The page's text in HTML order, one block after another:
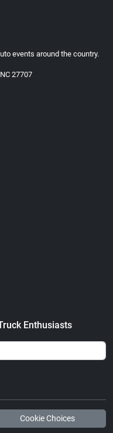
events around the country.
27707
Enthusiasts
Cookie Choices